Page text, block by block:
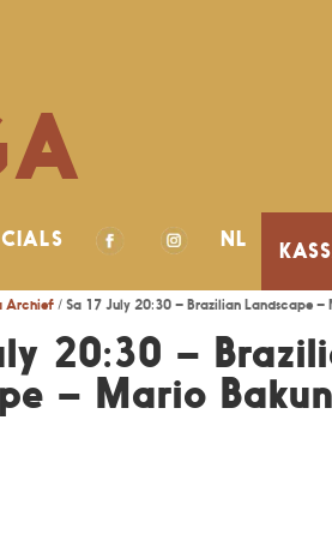
NL
Archief/ Sa 17 July 20:30 – Brazilian Landscape –
20:30 –
– Mario